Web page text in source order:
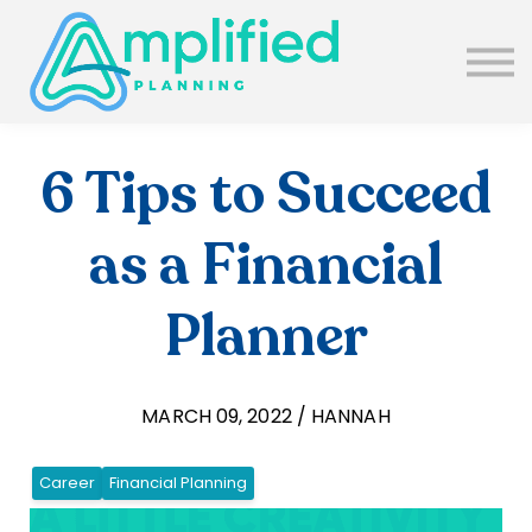
SUBSCRIBE
ABOUT US
6 Tips to Succeed
as a Financial
Planner
MARCH 09, 2022 / HANNAH
Career Financial Planning